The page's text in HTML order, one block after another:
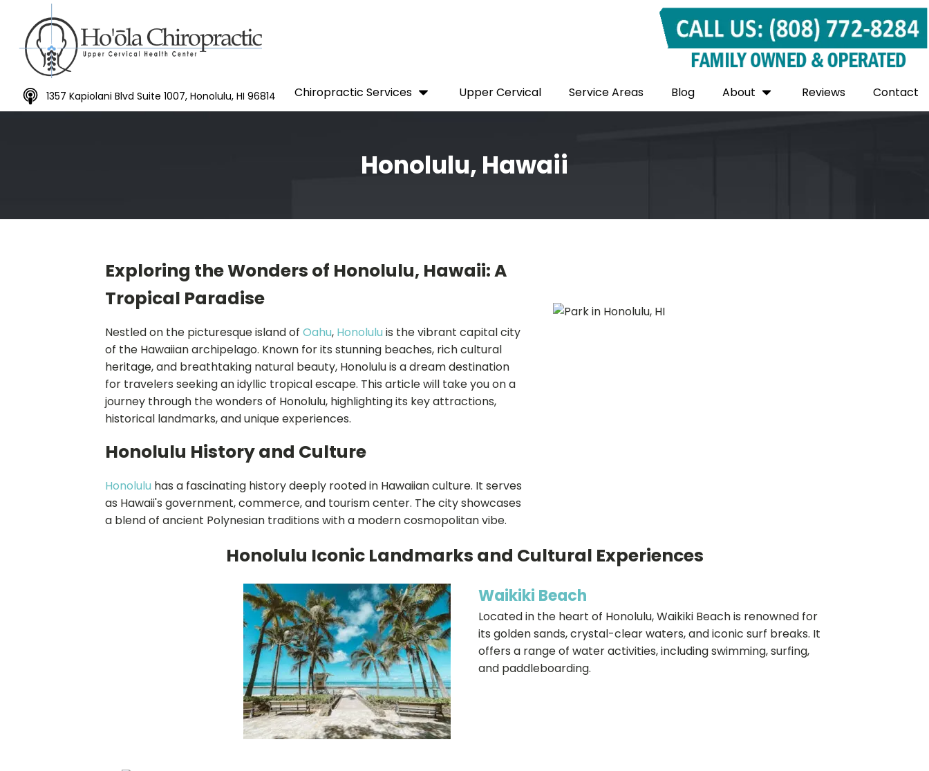
1357 Kapiolani Blvd Suite 1007, Honolulu, HI 96814 Chiropractic Services Upper Cervical Service Areas Blog About Reviews Contact
Honolulu, Hawaii
Exploring the Wonders of Honolulu, Hawaii: A
Tropical Paradise
Nestled on the picturesque island of Oahu, Honolulu is the vibrant capital city
of the Hawaiian archipelago. Known for its stunning beaches, rich cultural
heritage, and breathtaking natural beauty, Honolulu is a dream destination
for travelers seeking an idyllic tropical escape. This article will take you on a
journey through the wonders of Honolulu, highlighting its key attractions,
historical landmarks, and unique experiences.
Honolulu History and Culture
Honolulu has a fascinating history deeply rooted in Hawaiian culture. It serves
as Hawaii's government, commerce, and tourism center. The city showcases
a blend of ancient Polynesian traditions with a modern cosmopolitan vibe.
Honolulu Iconic Landmarks and Cultural Experiences
Waikiki Beach
Located in the heart of Honolulu, Waikiki Beach is renowned for
its golden sands, crystal-clear waters, and iconic surf breaks. It
offers a range of water activities, including swimming, surfing,
and paddleboarding.